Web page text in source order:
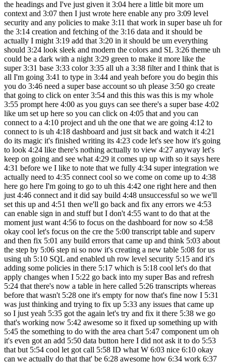
the headings and I've just given it 3:04 here a little bit more um
context and 3:07 then I just wrote here enable any pro 3:09 level
security and any policies to make 3:11 that work in super base uh for
the 3:14 creation and fetching of the 3:16 data and it should be
actually I might 3:19 add that 3:20 in it should be um everything
should 3:24 look sleek and modern the colors and SL 3:26 theme uh
could be a dark with a night 3:29 green to make it more like the
super 3:31 base 3:33 color 3:35 all uh a 3:38 filter and I think that is
all I'm going 3:41 to type in 3:44 and yeah before you do begin this
you do 3:46 need a super base account so uh please 3:50 go create
that going to click on enter 3:54 and this this was this is my whole
3:55 prompt here 4:00 as you guys can see there's a super base 4:02
like um set up here so you can click on 4:05 that and you can
connect to a 4:10 project and uh the one that we are going 4:12 to
connect to is uh 4:18 dashboard and just sit back and watch it 4:21
do its magic it's finished writing its 4:23 code let's see how it's going
to look 4:24 like there's nothing actually to view 4:27 anyway let's
keep on going and see what 4:29 it comes up up with so it says here
4:31 before we I like to note that we fully 4:34 super integration we
actually need to 4:35 connect cool so we come on come up to 4:38
here go here I'm going to go to uh this 4:42 one right here and then
just 4:46 connect and it did say build 4:48 unsuccessful so we we'll
set this up and 4:51 then we'll go back and fix any errors we 4:53
can enable sign in and stuff but I don't 4:55 want to do that at the
moment just want 4:56 to focus on the dashboard for now so 4:58
okay cool let's focus on the cre the 5:00 transcript table and superv
and then fix 5:01 any build errors that came up and think 5:03 about
the step by 5:06 step ni so now it's creating a new table 5:08 for us
using uh 5:10 SQL and enabled uh row level security 5:15 and it's
adding some policies in there 5:17 which is 5:18 cool let's do that
apply changes when I 5:22 go back into my super Bas and refresh
5:24 that there's now a table in here called 5:26 transcripts whereas
before that wasn't 5:28 one it's empty for now that's fine now I 5:31
was just thinking and trying to fix up 5:33 any issues that came up
so I just yeah 5:35 got the again let's try and fix it there 5:38 we go
that's working now 5:42 awesome so it fixed up something up with
5:45 the something to do with the area chart 5:47 component um oh
it's even got an add 5:50 data button here I did not ask it to do 5:53
that but 5:54 cool let got call 5:58 ID what W 6:03 nice 6:10 okay
can we actually do that that' be 6:28 awesome how 6:34 work 6:37